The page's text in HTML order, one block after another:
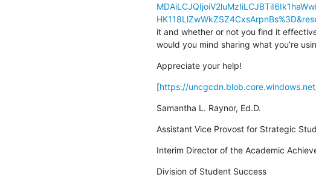
it and whether or not you find it
would you mind sharing what you're
Appreciate your help!
[https://
Samantha L. Raynor, Ed.D.
Assistant Vice Provost for Strategic
Interim Director of the Academic
Division of Student Success